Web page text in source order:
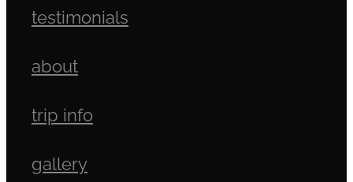
testimonials
about
trip info
gallery